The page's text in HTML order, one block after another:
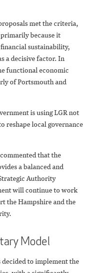
met the criteria,
because it
sustainability,
a decisive factor. In
functional economic
of Portsmouth and
is using LGR not
reshape local governance
that the
a balanced and
Authority
will continue to work
the Hampshire and the
Model
to implement the